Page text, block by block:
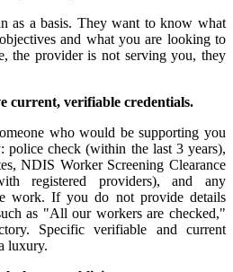
as a basis. They want to know what
and what you are looking to
the provider is not serving you, they
current, verifiable credentials.
who would be supporting you
police check (within the last 3 years),
NDIS Worker Screening Clearance
registered providers), and any
work. If you do not provide details
as "All our workers are checked,"
Specific verifiable and current
luxury.